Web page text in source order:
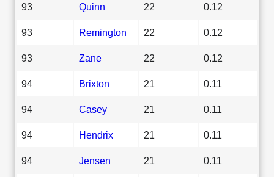
93 Quinn 22 0.12
93 Remington 22 0.12
93 Zane 22 0.12
94 Brixton 21 0.11
94 Casey 21 0.11
94 Hendrix 21 0.11
94 Jensen 21 0.11